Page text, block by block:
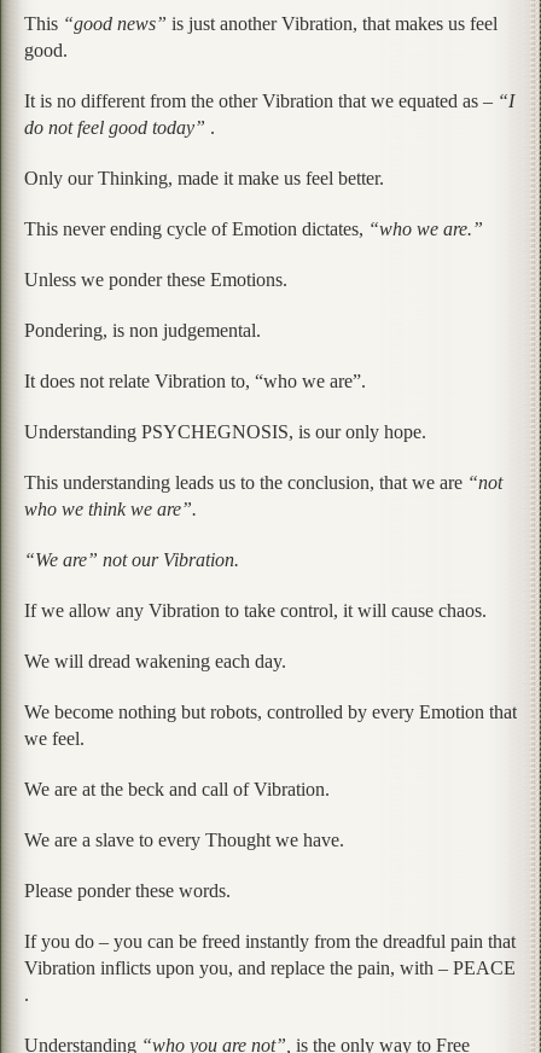
This “good news” is just another Vibration, that makes us feel
good.
It is no different from the other Vibration that we equated as – “I
do not feel good today” .
Only our Thinking, made it make us feel better.
This never ending cycle of Emotion dictates, “who we are.”
Unless we ponder these Emotions.
Pondering, is non judgemental.
It does not relate Vibration to, “who we are”.
Understanding PSYCHEGNOSIS, is our only hope.
This understanding leads us to the conclusion, that we are “not
who we think we are”.
“We are” not our Vibration.
If we allow any Vibration to take control, it will cause chaos.
We will dread wakening each day.
We become nothing but robots, controlled by every Emotion that
we feel.
We are at the beck and call of Vibration.
We are a slave to every Thought we have.
Please ponder these words.
If you do – you can be freed instantly from the dreadful pain that
Vibration inflicts upon you, and replace the pain, with – PEACE
.
Understanding “who you are not”, is the only way to Free